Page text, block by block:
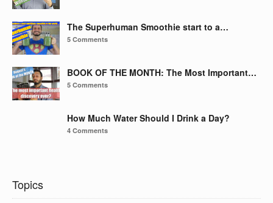
The Superhuman Smoothie start to a…
5 Comments
BOOK OF THE MONTH: The Most Important…
5 Comments
How Much Water Should I Drink a Day?
4 Comments
Topics